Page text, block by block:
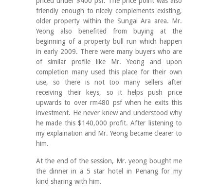
friendly enough to nicely complements existing,
older property within the Sungai Ara area. Mr.
Yeong also benefited from buying at the
beginning of a property bull run which happen
in early 2009. There were many buyers who are
of similar profile like Mr. Yeong and upon
completion many used this place for their own
use, so there is not too many sellers after
receiving their keys, so it helps push price
upwards to over rm480 psf when he exits this
investment. He never knew and understood why
he made this $140,000 profit. After listening to
my explaination and Mr. Yeong became clearer to
him.
At the end of the session, Mr. yeong bought me
the dinner in a 5 star hotel in Penang for my
kind sharing with him.